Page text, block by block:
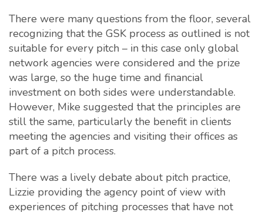
There were many questions from the floor, several
recognizing that the GSK process as outlined is not
suitable for every pitch – in this case only global
network agencies were considered and the prize
was large, so the huge time and financial
investment on both sides were understandable.
However, Mike suggested that the principles are
still the same, particularly the benefit in clients
meeting the agencies and visiting their offices as
part of a pitch process.
There was a lively debate about pitch practice,
Lizzie providing the agency point of view with
experiences of pitching processes that have not